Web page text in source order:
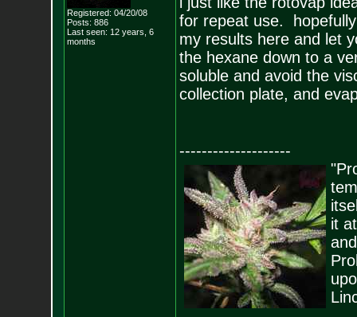
Registered: 04/20/08
Posts: 886
Last seen: 12 years, 6
months
for repeat use.
my results here and let
the hexane down to a
soluble and avoid the
collection plate, and
--------------------
it